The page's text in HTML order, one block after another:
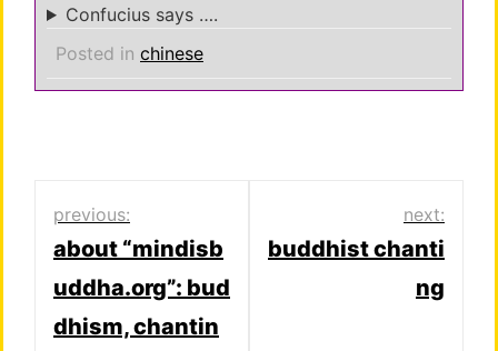
Confucius says ….
Posted in chinese
Post
navigation
previous:
about “mindisb
uddha.org”: bud
dhism, chantin
next:
buddhist chanti
ng